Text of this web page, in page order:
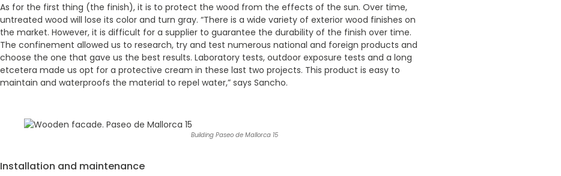
As for the first thing (the finish), it is to protect the wood from the effects of the sun. Over time,
untreated wood will lose its color and turn gray. “There is a wide variety of exterior wood finishes on
the market. However, it is difficult for a supplier to guarantee the durability of the finish over time.
The confinement allowed us to research, try and test numerous national and foreign products and
choose the one that gave us the best results. Laboratory tests, outdoor exposure tests and a long
etcetera made us opt for a protective cream in these last two projects. This product is easy to
maintain and waterproofs the material to repel water,” says Sancho.
Building Paseo de Mallorca 15
Installation and maintenance